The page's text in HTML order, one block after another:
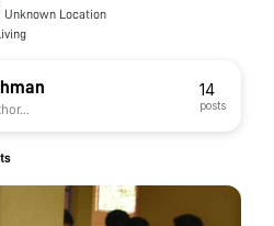
Unknown Location
14
posts